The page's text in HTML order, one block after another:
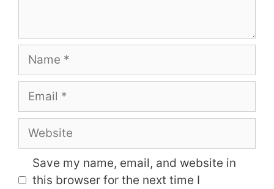
Name
Email
Website
Save my name, email, and website in
this browser for the next time I